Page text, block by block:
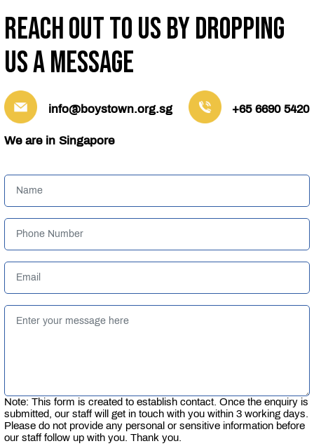
Reach out to us by dropping
us a message
info@boystown.org.sg +65 6690 5420
We are in Singapore
Note: This form is created to establish contact. Once the enquiry is
submitted, our staff will get in touch with you within 3 working days.
Please do not provide any personal or sensitive information before
our staff follow up with you. Thank you.